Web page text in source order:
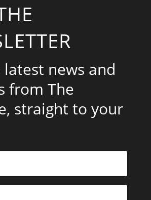
news and
from The
straight to your